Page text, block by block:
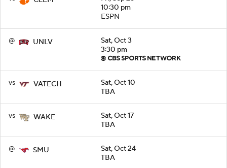
10:30 pm
ESPN
@ UNLV
Sat, Oct 3
3:30 pm
vs VATECH
Sat, Oct 10
TBA
vs WAKE
Sat, Oct 17
TBA
@ SMU
Sat, Oct 24
TBA